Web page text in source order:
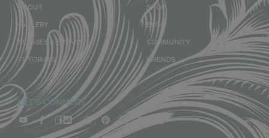
ABOUT
GALLERY
CLASSES & EVENTS
TUTORIALS
SHOP
BLOG
COMMUNITY
FRIENDS
LET'S CONNECT